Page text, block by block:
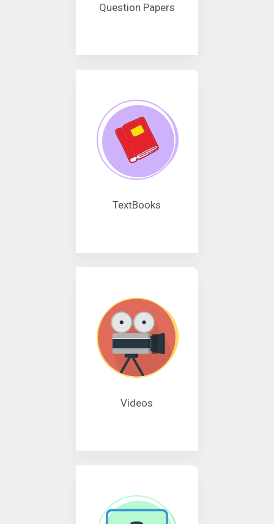
Question Papers
TextBooks
Videos